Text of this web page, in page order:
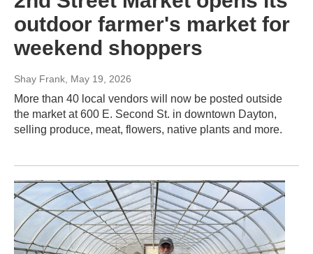
outdoor farmer's market for
weekend shoppers
Shay Frank , May 19, 2026
More than 40 local vendors will now be posted outside
the market at 600 E. Second St. in downtown Dayton,
selling produce, meat, flowers, native plants and more.